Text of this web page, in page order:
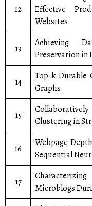
12
Effective
Websites
13
Achieving
Preservation in
14
Top-k Durable
Graphs
15
Clustering in
16
Webpage
Sequential
17
Microblogs